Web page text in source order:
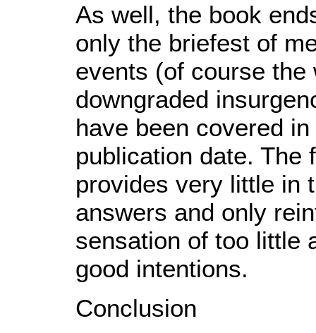
As well, the book
only the briefest of
events (of course the
downgraded
have been covered
publication date. The
provides very little in
answers and only
sensation of too little
good intentions.
Conclusion